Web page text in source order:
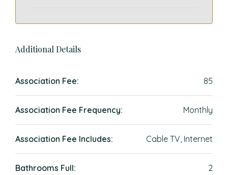
Additional Details
Association Fee: 85
Association Fee Frequency: Monthly
Association Fee Includes: Cable TV, Internet
Bathrooms Full: 2